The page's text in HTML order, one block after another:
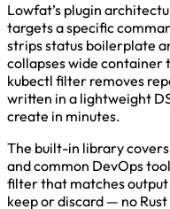
Lowfat’s plugin
targets a specific
strips status boilerplate
collapses wide container
kubectl filter removes
written in a lightweight
create in minutes.
The built-in library
and common DevOps
filter that matches
keep or discard — no